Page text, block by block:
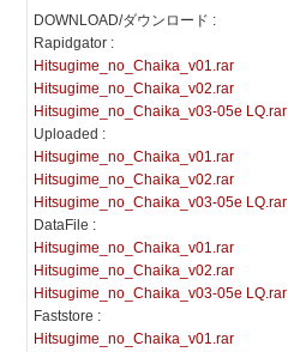
DOWNLOAD/ダウンロード :
Rapidgator :
Hitsugime_no_Chaika_v01.rar
Hitsugime_no_Chaika_v02.rar
Hitsugime_no_Chaika_v03-05e LQ.rar
Uploaded :
Hitsugime_no_Chaika_v01.rar
Hitsugime_no_Chaika_v02.rar
Hitsugime_no_Chaika_v03-05e LQ.rar
DataFile :
Hitsugime_no_Chaika_v01.rar
Hitsugime_no_Chaika_v02.rar
Hitsugime_no_Chaika_v03-05e LQ.rar
Faststore :
Hitsugime_no_Chaika_v01.rar